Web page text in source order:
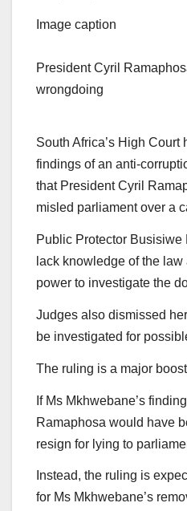
Image caption
President Cyril
wrongdoing
South Africa’s High Court
findings of an anti-
that President Cyril
misled parliament over a
Public Protector
lack knowledge of the
power to investigate the
Judges also dismissed
be investigated for
The ruling is a major
If Ms Mkhwebane’s
Ramaphosa would have
resign for lying to
Instead, the ruling is
for Ms Mkhwebane’s